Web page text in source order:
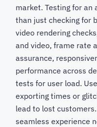
market. Testing for an
than just checking for
video rendering
and video, frame rate
assurance,
performance across
tests for user load.
exporting times or
lead to lost
seamless experience